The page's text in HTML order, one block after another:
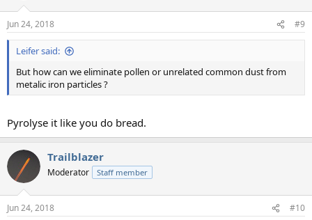
Jun 24, 2018 #9
Leifer said:
But how can we eliminate pollen or unrelated common dust from
metalic iron particles ?
Pyrolyse it like you do bread.
Trailblazer
Moderator Staff member
Jun 24, 2018 #10